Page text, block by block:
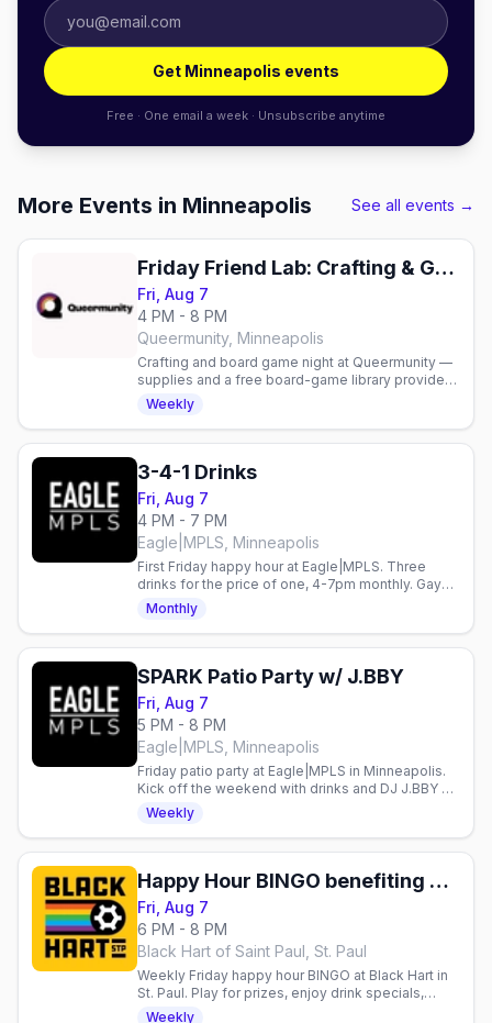
Get Minneapolis events
Free · One email a week · Unsubscribe anytime
More Events in Minneapolis See all events →
Friday Friend Lab: Crafting & Game Night
Fri, Aug 7
4 PM - 8 PM
Queermunity, Minneapolis
Crafting and board game night at Queermunity —
supplies and a free board-game library provided,
or bring your own. Free to attend.
Weekly
3-4-1 Drinks
Fri, Aug 7
4 PM - 7 PM
Eagle|MPLS, Minneapolis
First Friday happy hour at Eagle|MPLS. Three
drinks for the price of one, 4-7pm monthly. Gay
bar in Minneapolis.
Monthly
SPARK Patio Party w/ J.BBY
Fri, Aug 7
5 PM - 8 PM
Eagle|MPLS, Minneapolis
Friday patio party at Eagle|MPLS in Minneapolis.
Kick off the weekend with drinks and DJ J.BBY on
the patio.
Weekly
Happy Hour BINGO benefiting Aliveness Project
Fri, Aug 7
6 PM - 8 PM
Black Hart of Saint Paul, St. Paul
Weekly Friday happy hour BINGO at Black Hart in
St. Paul. Play for prizes, enjoy drink specials,
support Aliveness Project. Queer community
Weekly